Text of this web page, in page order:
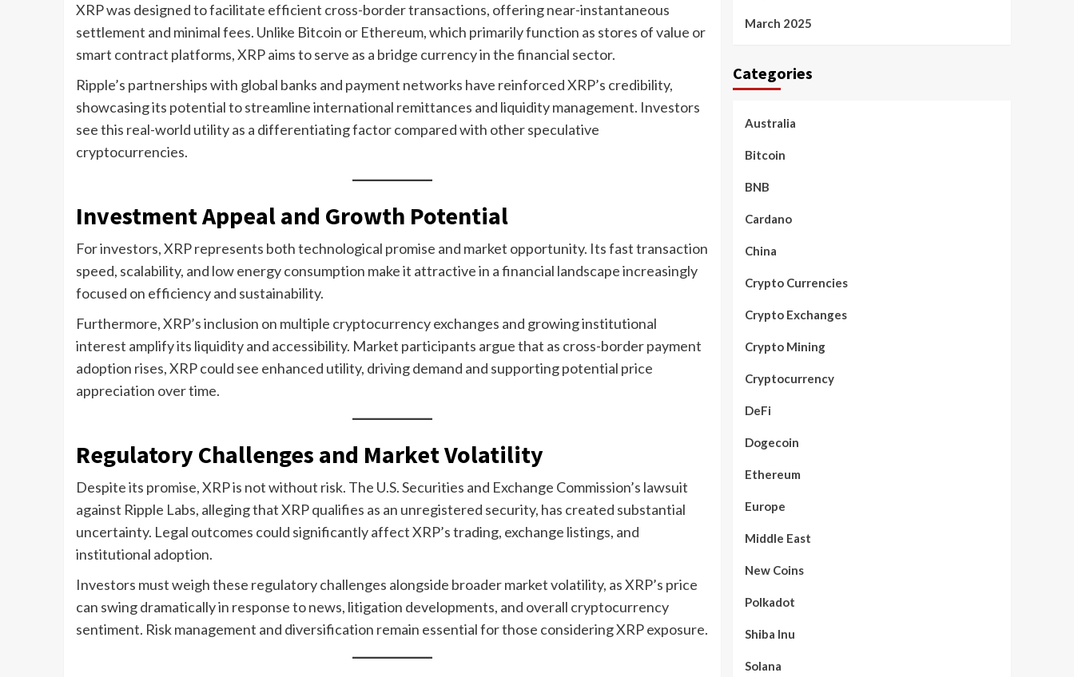
XRP was designed to facilitate efficient cross-border transactions, offering near-instantaneous
settlement and minimal fees. Unlike Bitcoin or Ethereum, which primarily function as stores of value or
smart contract platforms, XRP aims to serve as a bridge currency in the financial sector.
Ripple’s partnerships with global banks and payment networks have reinforced XRP’s credibility,
showcasing its potential to streamline international remittances and liquidity management. Investors
see this real-world utility as a differentiating factor compared with other speculative
cryptocurrencies.
Investment Appeal and Growth Potential
For investors, XRP represents both technological promise and market opportunity. Its fast transaction
speed, scalability, and low energy consumption make it attractive in a financial landscape increasingly
focused on efficiency and sustainability.
Furthermore, XRP’s inclusion on multiple cryptocurrency exchanges and growing institutional
interest amplify its liquidity and accessibility. Market participants argue that as cross-border payment
adoption rises, XRP could see enhanced utility, driving demand and supporting potential price
appreciation over time.
Regulatory Challenges and Market Volatility
Despite its promise, XRP is not without risk. The U.S. Securities and Exchange Commission’s lawsuit
against Ripple Labs, alleging that XRP qualifies as an unregistered security, has created substantial
uncertainty. Legal outcomes could significantly affect XRP’s trading, exchange listings, and
institutional adoption.
Investors must weigh these regulatory challenges alongside broader market volatility, as XRP’s price
can swing dramatically in response to news, litigation developments, and overall cryptocurrency
sentiment. Risk management and diversification remain essential for those considering XRP exposure.
March 2025
Categories
Australia
Bitcoin
BNB
Cardano
China
Crypto Currencies
Crypto Exchanges
Crypto Mining
Cryptocurrency
DeFi
Dogecoin
Ethereum
Europe
Middle East
New Coins
Polkadot
Shiba Inu
Solana